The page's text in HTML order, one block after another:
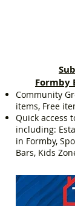
Formby
Community
items, Free
Quick access
including:
in Formby,
Bars, Kids